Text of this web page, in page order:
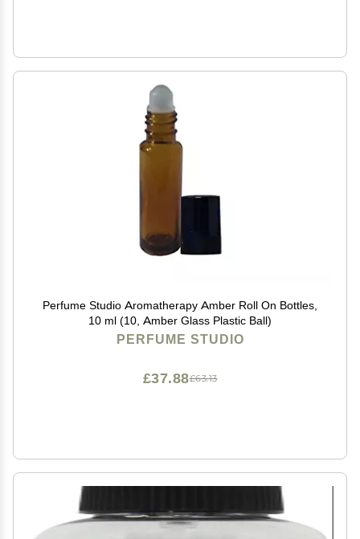
Perfume Studio Aromatherapy Amber Roll On Bottles,
10 ml (10, Amber Glass Plastic Ball)
PERFUME STUDIO
£63.13
£37.88